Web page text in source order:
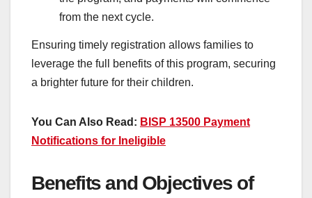
from the next cycle.
Ensuring timely registration allows families to
leverage the full benefits of this program, securing
a brighter future for their children.
You Can Also Read: BISP 13500 Payment
Notifications for Ineligible
Benefits and Objectives of